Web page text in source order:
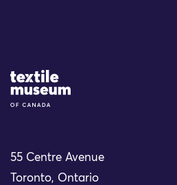
Site Logo
55 Centre Avenue
Toronto, Ontario